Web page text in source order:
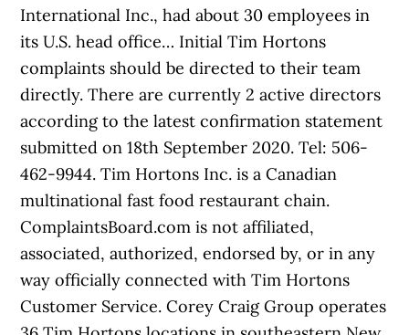
International Inc., had about 30 employees in
its U.S. head office… Initial Tim Hortons
complaints should be directed to their team
directly. There are currently 2 active directors
according to the latest confirmation statement
submitted on 18th September 2020. Tel: 506-
462-9944. Tim Hortons Inc. is a Canadian
multinational fast food restaurant chain.
ComplaintsBoard.com is not affiliated,
associated, authorized, endorsed by, or in any
way officially connected with Tim Hortons
Customer Service. Corey Craig Group operates